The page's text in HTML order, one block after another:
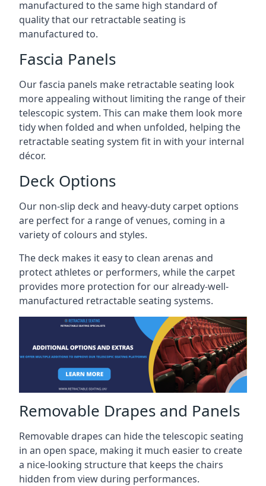
manufactured to the same high standard of
quality that our retractable seating is
manufactured to.
Fascia Panels
Our fascia panels make retractable seating look
more appealing without limiting the range of their
telescopic system. This can make them look more
tidy when folded and when unfolded, helping the
retractable seating system fit in with your internal
décor.
Deck Options
Our non-slip deck and heavy-duty carpet options
are perfect for a range of venues, coming in a
variety of colours and styles.
The deck makes it easy to clean arenas and
protect athletes or performers, while the carpet
provides more protection for our already-well-
manufactured retractable seating systems.
Removable Drapes and Panels
Removable drapes can hide the telescopic seating
in an open space, making it much easier to create
a nice-looking structure that keeps the chairs
hidden from view during performances.